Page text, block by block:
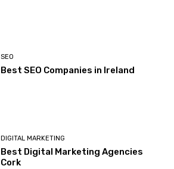
SEO
Best SEO Companies in Ireland
DIGITAL MARKETING
Best Digital Marketing Agencies
Cork